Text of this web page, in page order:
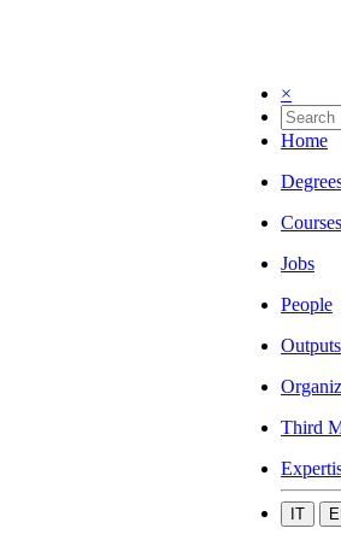
×
Home
Courses
Jobs
People
Outputs
Third
IT